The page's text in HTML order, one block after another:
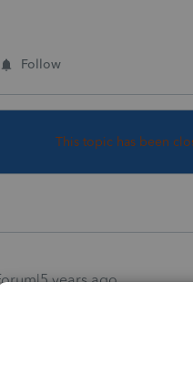
Follow
This topic has been
years ago
question as a reply to
a reply"